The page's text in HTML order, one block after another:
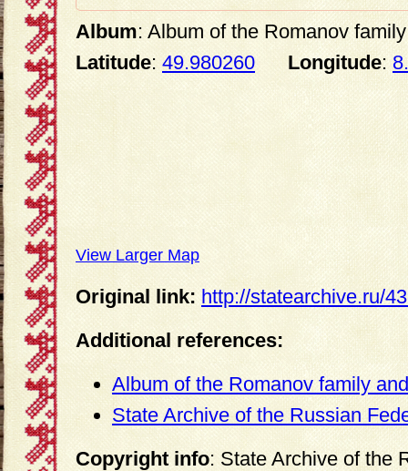
Album: Album of the Romanov
Latitude: 49.980260 Longitude:
View Larger Map
Original link: http://statearchive.ru/
Additional references:
Album of the Romanov family
State Archive of the Russian
Copyright info: State Archive of the